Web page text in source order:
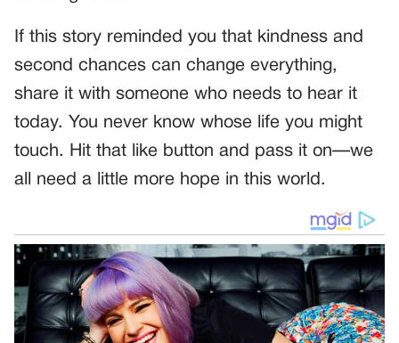
If this story reminded you that kindness and
second chances can change everything,
share it with someone who needs to hear it
today. You never know whose life you might
touch. Hit that like button and pass it on—we
all need a little more hope in this world.